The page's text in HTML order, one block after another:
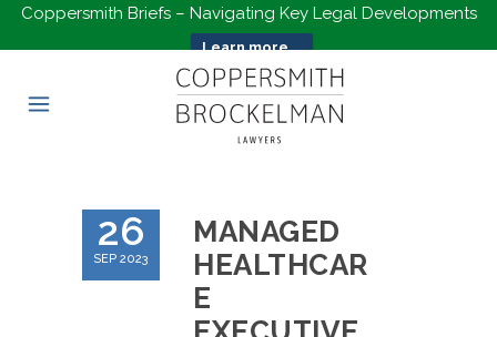
Coppersmith Briefs – Navigating Key Legal Developments
Learn more...
26
SEP 2023
MANAGED
HEALTHCAR
E